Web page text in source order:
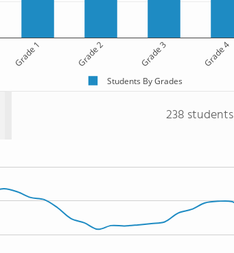
Grade 1 Grade 2 Grade 3 Grade 4
Students By Grades
238 students